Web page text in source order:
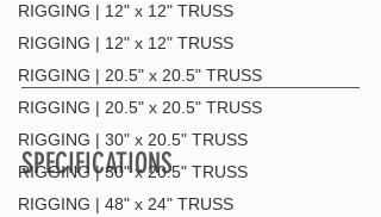
RIGGING | 12" x 12" TRUSS
RIGGING | 12" x 12" TRUSS
RIGGING | 20.5" x 20.5" TRUSS
RIGGING | 20.5" x 20.5" TRUSS
RIGGING | 30" x 20.5" TRUSS
RIGGING | 30" x 20.5" TRUSS
RIGGING | 48" x 24" TRUSS
SPECIFICATIONS